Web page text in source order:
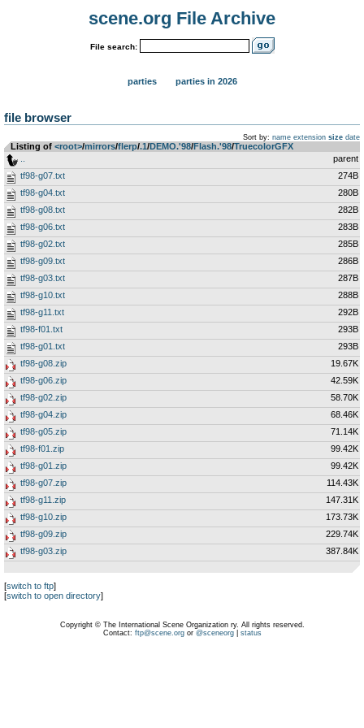
scene.org File Archive
File search:
parties parties in 2026
file browser
Sort by: name extension size date
Listing of <root>­/­mirrors­/­flerp­/­.1­/­DEMO.'98­/­Flash.'98­/­TruecolorGFX
parent
tf98-g07.txt
274B
tf98-g04.txt
280B
tf98-g08.txt
282B
tf98-g06.txt
283B
tf98-g02.txt
285B
tf98-g09.txt
286B
tf98-g03.txt
287B
tf98-g10.txt
288B
tf98-g11.txt
292B
tf98-f01.txt
293B
tf98-g01.txt
293B
tf98-g08.zip
19.67K
tf98-g06.zip
42.59K
tf98-g02.zip
58.70K
tf98-g04.zip
68.46K
tf98-g05.zip
71.14K
tf98-f01.zip
99.42K
tf98-g01.zip
99.42K
tf98-g07.zip
114.43K
tf98-g11.zip
147.31K
tf98-g10.zip
173.73K
tf98-g09.zip
229.74K
tf98-g03.zip
387.84K
[switch to ftp]
[switch to open directory]
Copyright © The International Scene Organization ry. All rights reserved.
Contact: ftp@scene.orgor @sceneorg| status